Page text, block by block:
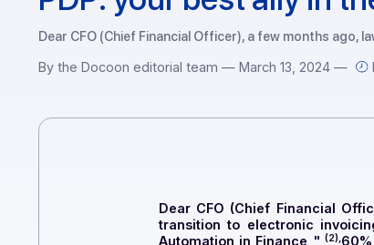
PDP: your best ally
Dear CFO (Chief Financial Officer), a few